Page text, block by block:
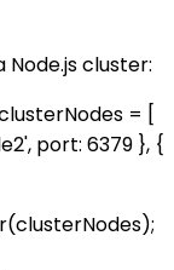
Node.js cluster:
= [
port: 6379 }, {